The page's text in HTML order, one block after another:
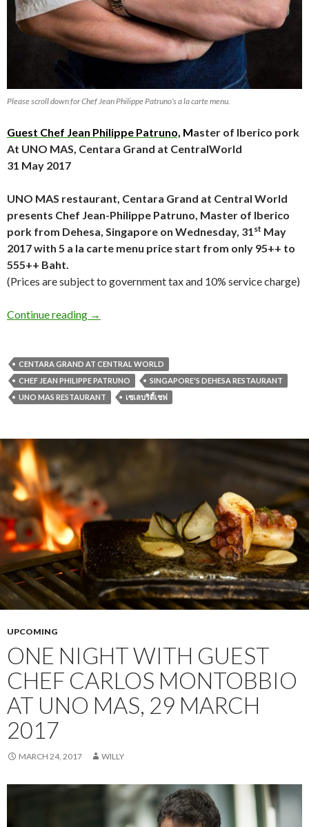
Please scroll down for Chef Jean Philippe Patruno’s a la carte menu.
Guest Chef Jean Philippe Patruno, Master of Iberico pork
At UNO MAS, Centara Grand at CentralWorld
31 May 2017
UNO MAS restaurant, Centara Grand at Central World
presents Chef Jean-Philippe Patruno, Master of Iberico
pork from Dehesa, Singapore on Wednesday, 31st May
2017 with 5 a la carte menu price start from only 95++ to
555++ Baht.
(Prices are subject to government tax and 10% service charge)
Continue reading →
CENTARA GRAND AT CENTRAL WORLD
CHEF JEAN PHILIPPE PATRUNO
SINGAPORE'S DEHESA RESTAURANT
UNO MAS RESTAURANT
เซเลบริตี้เชฟ
UPCOMING
ONE NIGHT WITH GUEST
CHEF CARLOS MONTOBBIO
AT UNO MAS, 29 MARCH
2017
MARCH 24, 2017 WILLY